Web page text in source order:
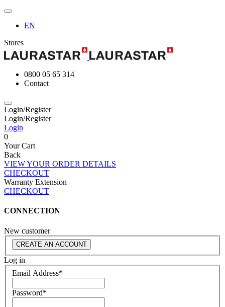
EN
Stores
0800 05 65 314
Contact
Login/Register
Login/Register
Login
0
Your Cart
Back
VIEW YOUR ORDER DETAILS
CHECKOUT
Warranty Extension
CHECKOUT
CONNECTION
New customer
CREATE AN ACCOUNT
Log in
Email Address*
Password*